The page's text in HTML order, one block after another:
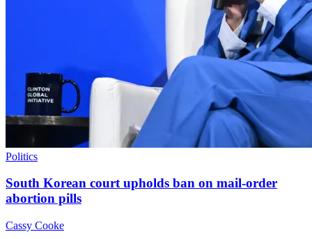
Politics
South Korean court upholds ban on mail-order
abortion pills
Cassy Cooke